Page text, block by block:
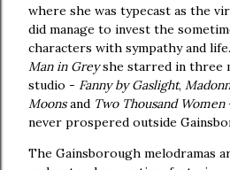
where she was typecast as the
did manage to invest the
characters with sympathy and
Man in Greyshe starred in three
studio - Fanny by Gaslight,
Moonsand Two Thousand Women
never prospered outside
The Gainsborough melodramas